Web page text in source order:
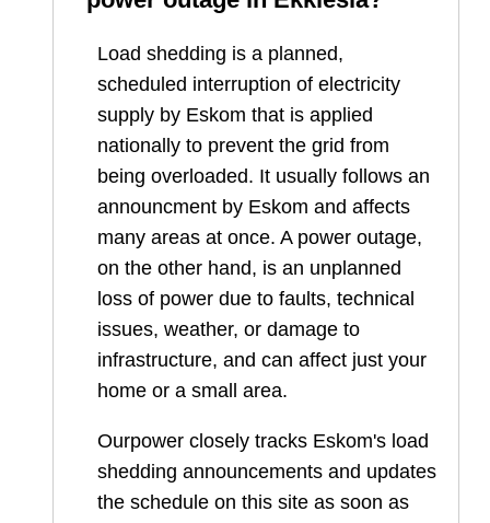
Load shedding is a planned,
scheduled interruption of electricity
supply by Eskom that is applied
nationally to prevent the grid from
being overloaded. It usually follows an
announcment by Eskom and affects
many areas at once. A power outage,
on the other hand, is an unplanned
loss of power due to faults, technical
issues, weather, or damage to
infrastructure, and can affect just your
home or a small area.
Ourpower closely tracks Eskom's load
shedding announcements and updates
the schedule on this site as soon as